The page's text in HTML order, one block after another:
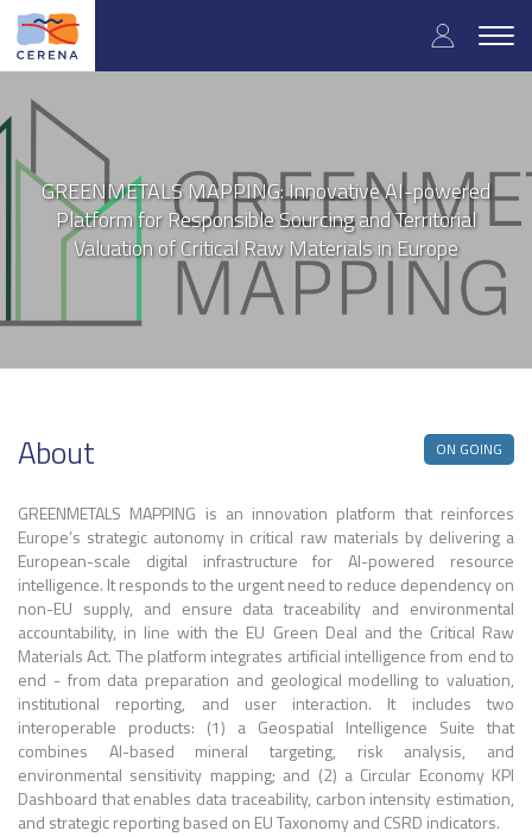
Skip
main
User
account
GREENMETALS MAPPING: Innovative AI-powered
Platform for Responsible Sourcing and Territorial
Valuation of Critical Raw Materials in Europe
About ON GOING
GREENMETALS MAPPING is an innovation platform that reinforces
Europe’s strategic autonomy in critical raw materials by delivering a
European-scale digital infrastructure for AI-powered resource
intelligence. It responds to the urgent need to reduce dependency on
non-EU supply, and ensure data traceability and environmental
accountability, in line with the EU Green Deal and the Critical Raw
Materials Act. The platform integrates artificial intelligence from end to
end - from data preparation and geological modelling to valuation,
institutional reporting, and user interaction. It includes two
interoperable products: (1) a Geospatial Intelligence Suite that
combines AI-based mineral targeting, risk analysis, and
environmental sensitivity mapping; and (2) a Circular Economy KPI
Dashboard that enables data traceability, carbon intensity estimation,
and strategic reporting based on EU Taxonomy and CSRD indicators.